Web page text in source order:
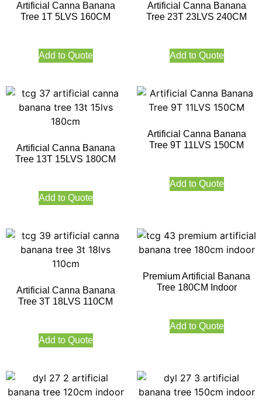
Artificial Canna Banana
Tree 1T 5LVS 160CM
Add to Quote
Artificial Canna Banana
Tree 23T 23LVS 240CM
Add to Quote
Artificial Canna Banana
Tree 13T 15LVS 180CM
Add to Quote
Artificial Canna Banana
Tree 9T 11LVS 150CM
Add to Quote
Artificial Canna Banana
Tree 3T 18LVS 110CM
Add to Quote
Premium Artificial Banana
Tree 180CM Indoor
Add to Quote